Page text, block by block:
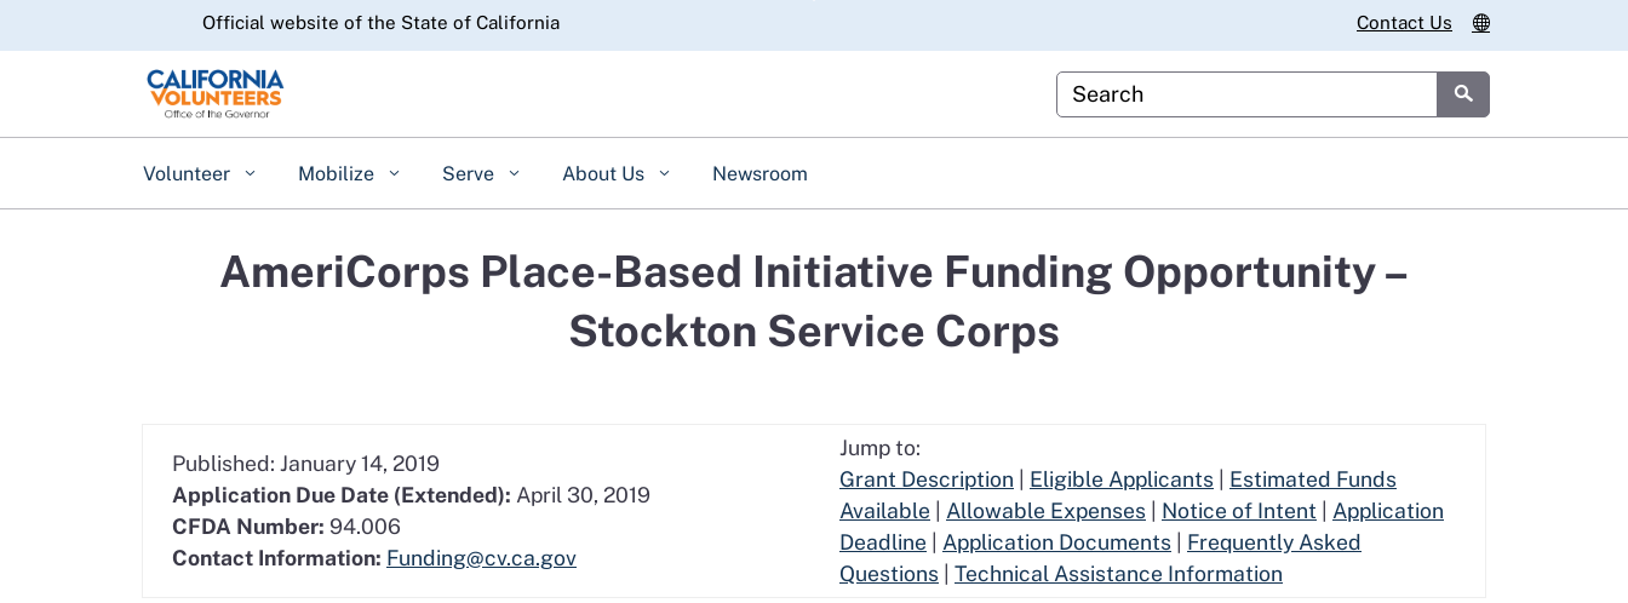
to
CA.govOfficial website of the State of California Contact Us
Custom Google Search
Submit
Volunteer Mobilize Serve About Us Newsroom
AmeriCorps Place-Based Initiative Funding Opportunity –
Stockton Service Corps
Published: January 14, 2019
Application Due Date (Extended): April 30, 2019
CFDA Number: 94.006
Contact Information: Funding@cv.ca.gov
Jump to:
Grant Description
Eligible Applicants
Estimated Funds
Available
Allowable Expenses Notice of Intent
Application
Deadline
Application Documents
Frequently Asked
Questions
Technical Assistance Information